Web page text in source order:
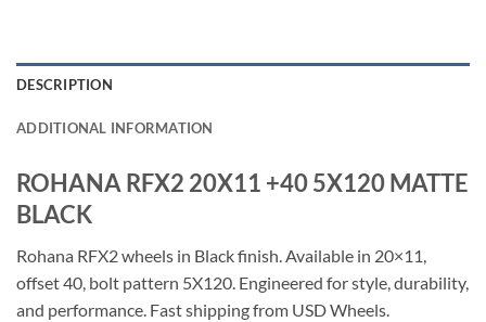
DESCRIPTION
ADDITIONAL INFORMATION
ROHANA RFX2 20X11 +40 5X120 MATTE
BLACK
Rohana RFX2 wheels in Black finish. Available in 20×11,
offset 40, bolt pattern 5X120. Engineered for style, durability,
and performance. Fast shipping from USD Wheels.